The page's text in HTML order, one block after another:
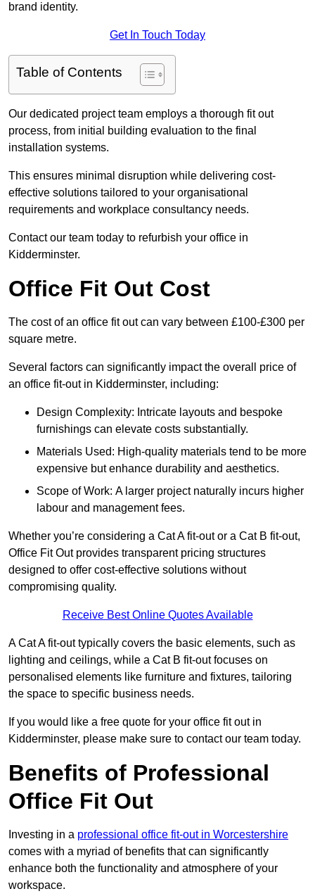
brand identity.
Get In Touch Today
Table of Contents
Our dedicated project team employs a thorough fit out
process, from initial building evaluation to the final
installation systems.
This ensures minimal disruption while delivering cost-
effective solutions tailored to your organisational
requirements and workplace consultancy needs.
Contact our team today to refurbish your office in
Kidderminster.
Office Fit Out Cost
The cost of an office fit out can vary between £100-£300 per
square metre.
Several factors can significantly impact the overall price of
an office fit-out in Kidderminster, including:
Design Complexity: Intricate layouts and bespoke
furnishings can elevate costs substantially.
Materials Used: High-quality materials tend to be more
expensive but enhance durability and aesthetics.
Scope of Work: A larger project naturally incurs higher
labour and management fees.
Whether you’re considering a Cat A fit-out or a Cat B fit-out,
Office Fit Out provides transparent pricing structures
designed to offer cost-effective solutions without
compromising quality.
Receive Best Online Quotes Available
A Cat A fit-out typically covers the basic elements, such as
lighting and ceilings, while a Cat B fit-out focuses on
personalised elements like furniture and fixtures, tailoring
the space to specific business needs.
If you would like a free quote for your office fit out in
Kidderminster, please make sure to contact our team today.
Benefits of Professional
Office Fit Out
Investing in a professional office fit-out in Worcestershire
comes with a myriad of benefits that can significantly
enhance both the functionality and atmosphere of your
workspace.